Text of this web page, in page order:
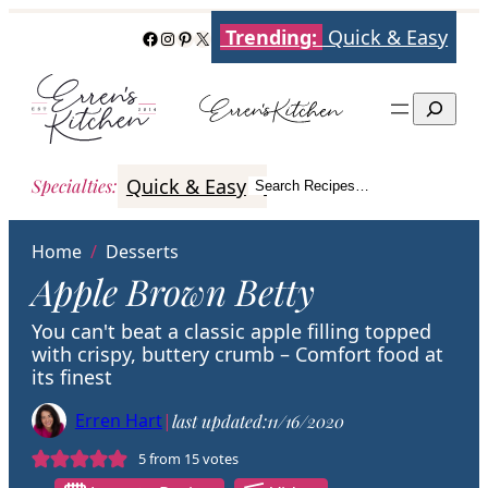
content
Facebook
Instagram
Pinterest
X Trending: Quick & Easy
Search
Specialties: Quick & Easy Italian Poultry
Search
Search Recipes…
Home / Desserts
Apple Brown Betty
You can't beat a classic apple filling topped
with crispy, buttery crumb – Comfort food at
its finest
Erren Hart|last updated:11/16/2020
5from 15votes